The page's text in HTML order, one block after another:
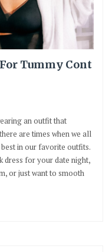
Tummy Cont
an outfit that
are times when we all
in our favorite outfits.
dress for your date night,
or just want to smooth